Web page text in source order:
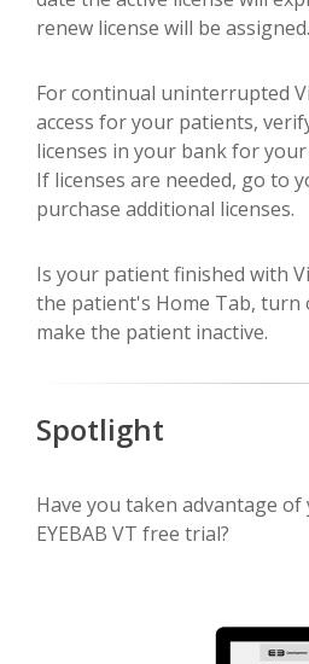
renew license will be assigned.
For continual uninterrupted
access for your patients,
licenses in your bank for
If licenses are needed, go to
purchase additional licenses.
Is your patient finished with
the patient's Home Tab, turn
make the patient inactive.
Spotlight
Have you taken advantage of
EYEBAB VT free trial?